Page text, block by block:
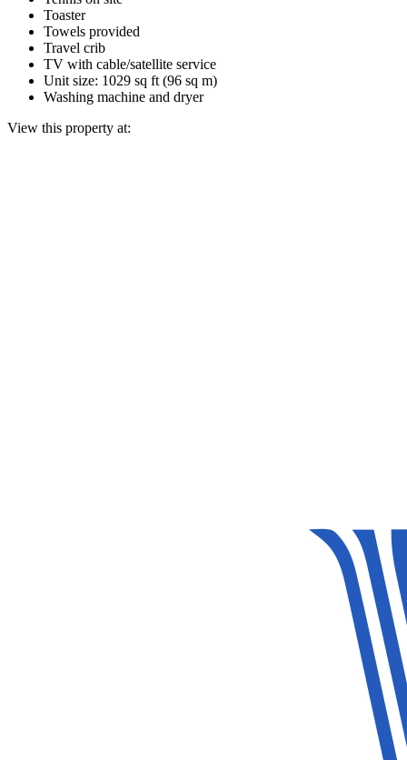
Toaster
Towels provided
Travel crib
TV with cable/satellite service
Unit size: 1029 sq ft (96 sq m)
Washing machine and dryer
View this property at: